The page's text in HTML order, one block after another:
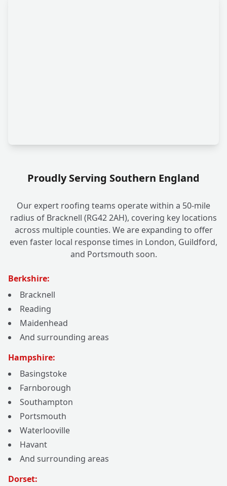
Proudly Serving Southern England
Our expert roofing teams operate within a 50-mile
radius of Bracknell (RG42 2AH), covering key locations
across multiple counties. We are expanding to offer
even faster local response times in London, Guildford,
and Portsmouth soon.
Berkshire:
Bracknell
Reading
Maidenhead
And surrounding areas
Hampshire:
Basingstoke
Farnborough
Southampton
Portsmouth
Waterlooville
Havant
And surrounding areas
Dorset: